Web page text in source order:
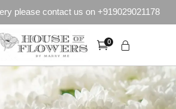
please contact us on +919029021178
0